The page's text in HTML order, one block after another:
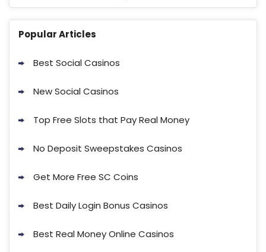
Popular Articles
Best Social Casinos
New Social Casinos
Top Free Slots that Pay Real Money
No Deposit Sweepstakes Casinos
Get More Free SC Coins
Best Daily Login Bonus Casinos
Best Real Money Online Casinos